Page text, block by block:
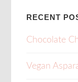
RECENT
Chocolate
Vegan